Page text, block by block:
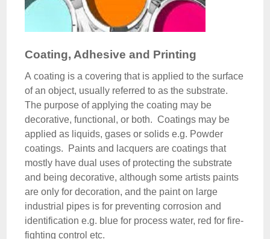
Coating, Adhesive and Printing
A coating is a covering that is applied to the surface
of an object, usually referred to as the substrate.
The purpose of applying the coating may be
decorative, functional, or both. Coatings may be
applied as liquids, gases or solids e.g. Powder
coatings. Paints and lacquers are coatings that
mostly have dual uses of protecting the substrate
and being decorative, although some artists paints
are only for decoration, and the paint on large
industrial pipes is for preventing corrosion and
identification e.g. blue for process water, red for fire-
fighting control etc.